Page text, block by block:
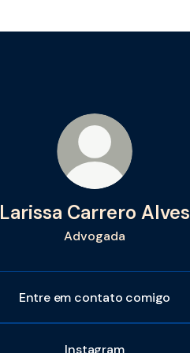
Larissa Carrero Alves
Advogada
Entre em contato comigo
Instagram